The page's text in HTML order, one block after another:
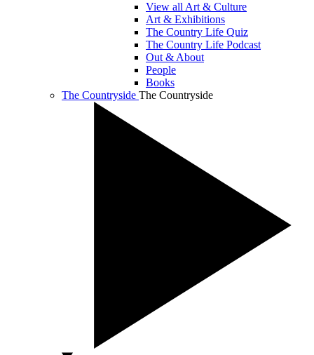
View all Art & Culture
Art & Exhibitions
The Country Life Quiz
The Country Life Podcast
Out & About
People
Books
The Countryside The Countryside